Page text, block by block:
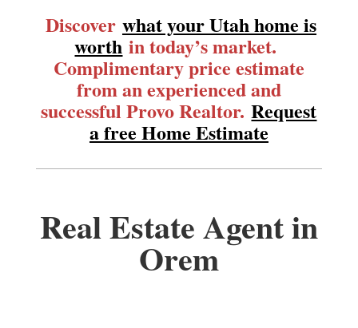
Discover what your Utah home is
worth in today’s market.
Complimentary price estimate
from an experienced and
successful Provo Realtor.Request
a free Home Estimate
Real Estate Agent in
Orem